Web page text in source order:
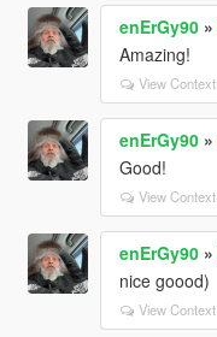
enErGy90»
Amazing!
View Context
enErGy90»
Good!
View Context
enErGy90»
nice goood)
View Context